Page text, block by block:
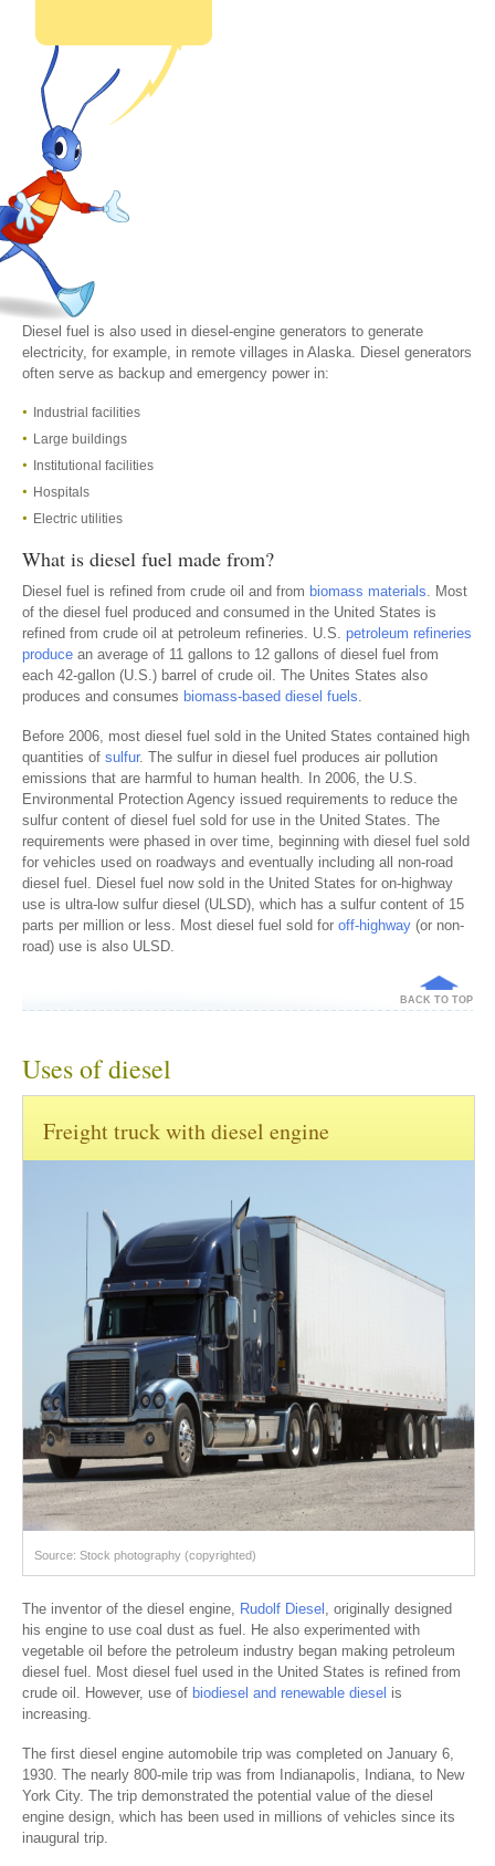
Diesel fuel is also used in diesel-engine generators to generate
electricity, for example, in remote villages in Alaska. Diesel generators
often serve as backup and emergency power in:
Industrial facilities
Large buildings
Institutional facilities
Hospitals
Electric utilities
What is diesel fuel made from?
Diesel fuel is refined from crude oil and from biomass materials. Most
of the diesel fuel produced and consumed in the United States is
refined from crude oil at petroleum refineries. U.S. petroleum refineries
produce an average of 11 gallons to 12 gallons of diesel fuel from
each 42-gallon (U.S.) barrel of crude oil. The Unites States also
produces and consumes biomass-based diesel fuels.
Before 2006, most diesel fuel sold in the United States contained high
quantities of sulfur. The sulfur in diesel fuel produces air pollution
emissions that are harmful to human health. In 2006, the U.S.
Environmental Protection Agency issued requirements to reduce the
sulfur content of diesel fuel sold for use in the United States. The
requirements were phased in over time, beginning with diesel fuel sold
for vehicles used on roadways and eventually including all non-road
diesel fuel. Diesel fuel now sold in the United States for on-highway
use is ultra-low sulfur diesel (ULSD), which has a sulfur content of 15
parts per million or less. Most diesel fuel sold for off-highway (or non-
road) use is also ULSD.
BACK TO TOP
Uses of diesel
Freight truck with diesel engine
Source: Stock photography (copyrighted)
The inventor of the diesel engine, Rudolf Diesel , originally designed
his engine to use coal dust as fuel. He also experimented with
vegetable oil before the petroleum industry began making petroleum
diesel fuel. Most diesel fuel used in the United States is refined from
crude oil. However, use of biodiesel and renewable diesel is
increasing.
The first diesel engine automobile trip was completed on January 6,
1930. The nearly 800-mile trip was from Indianapolis, Indiana, to New
York City. The trip demonstrated the potential value of the diesel
engine design, which has been used in millions of vehicles since its
inaugural trip.